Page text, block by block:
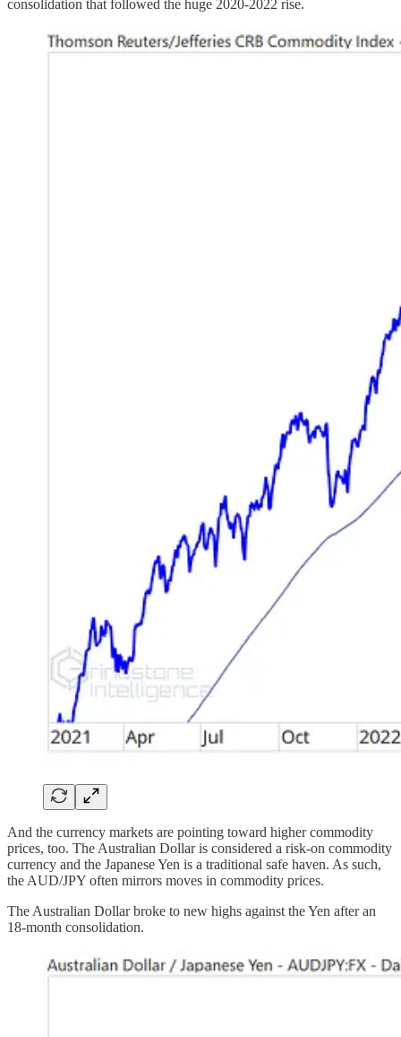
consolidation that followed the huge 2020-2022 rise.
And the currency markets are pointing toward higher commodity
prices, too. The Australian Dollar is considered a risk-on commodity
currency and the Japanese Yen is a traditional safe haven. As such,
the AUD/JPY often mirrors moves in commodity prices.
The Australian Dollar broke to new highs against the Yen after an
18-month consolidation.